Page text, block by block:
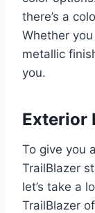
there’s a
Whether
metallic
you.
Exterior
To give you
TrailBlazer
let’s take a
TrailBlazer